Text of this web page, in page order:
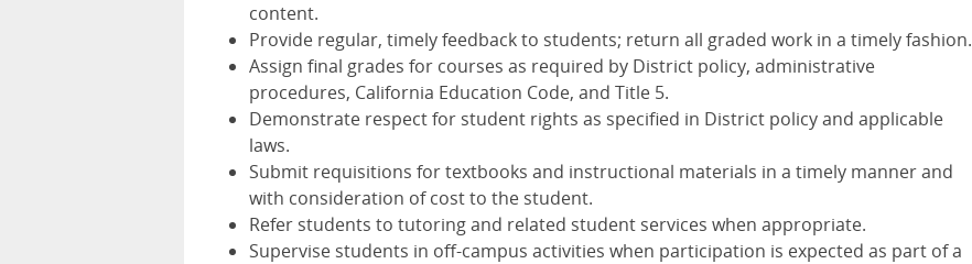
content.
Provide regular, timely feedback to students; return all graded work in a timely fashion.
Assign final grades for courses as required by District policy, administrative
procedures, California Education Code, and Title 5.
Demonstrate respect for student rights as specified in District policy and applicable
laws.
Submit requisitions for textbooks and instructional materials in a timely manner and
with consideration of cost to the student.
Refer students to tutoring and related student services when appropriate.
Supervise students in off-campus activities when participation is expected as part of a